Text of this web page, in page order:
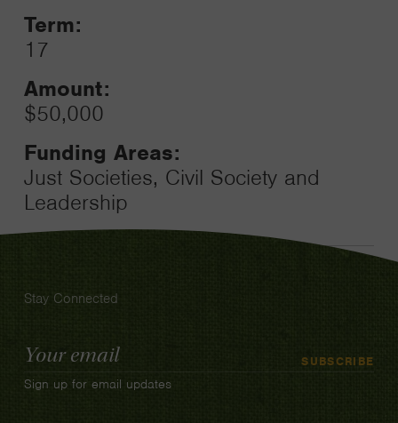
Term:
17
Amount:
$50,000
Funding Areas:
Just Societies, Civil Society and
Leadership
Stay Connected
Email
Address
SUBSCRIBE
Sign up for email updates